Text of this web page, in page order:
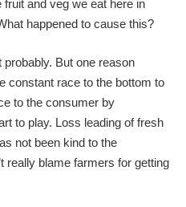
and veg we eat here in
happened to cause this?
But one reason
constant race to the bottom to
to the consumer by
to play. Loss leading of fresh
not been kind to the
really blame farmers for getting